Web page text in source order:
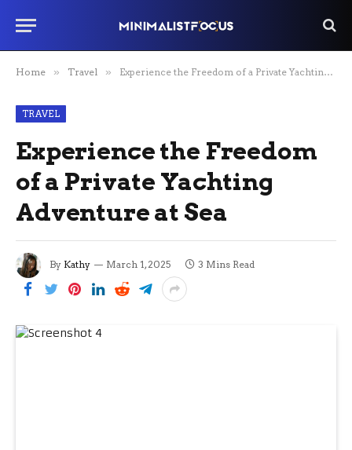
Home » Travel » Experience the Freedom of a Private Yachting Adventure at Sea
TRAVEL
Experience the Freedom
of a Private Yachting
Adventure at Sea
By Kathy March 1, 2025 3 Mins Read